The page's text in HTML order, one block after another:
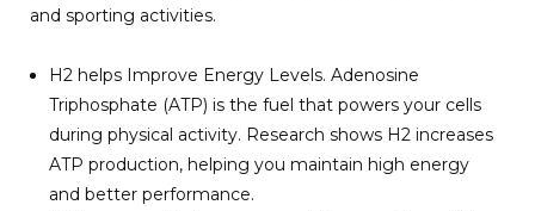
and sporting activities.
H2 helps Improve Energy Levels. Adenosine
Triphosphate (ATP) is the fuel that powers your cells
during physical activity. Research shows H2 increases
ATP production, helping you maintain high energy
and better performance.